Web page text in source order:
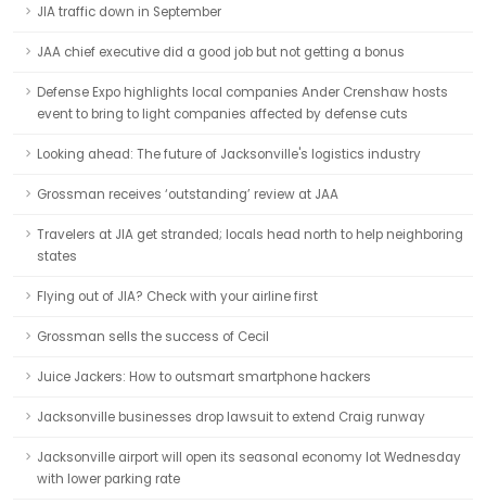
JIA traffic down in September
JAA chief executive did a good job but not getting a bonus
Defense Expo highlights local companies Ander Crenshaw hosts
event to bring to light companies affected by defense cuts
Looking ahead: The future of Jacksonville's logistics industry
Grossman receives ‘outstanding’ review at JAA
Travelers at JIA get stranded; locals head north to help neighboring
states
Flying out of JIA? Check with your airline first
Grossman sells the success of Cecil
Juice Jackers: How to outsmart smartphone hackers
Jacksonville businesses drop lawsuit to extend Craig runway
Jacksonville airport will open its seasonal economy lot Wednesday
with lower parking rate